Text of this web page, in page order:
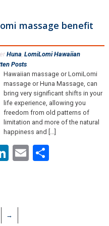
massage benefit
Huna, LomiLomi Hawaiian
Posts.
Hawaiian massage or LomiLomi
massage or Huna Massage, can
bring very significant shifts in your
life experience, allowing you
freedom from old patterns of
limitation and more of the natural
happiness and [...]
LinkedIn
EmailShare
→